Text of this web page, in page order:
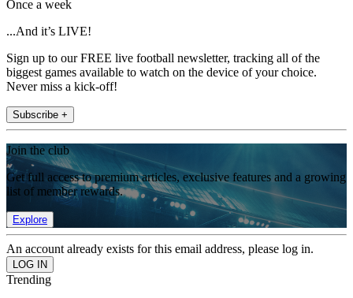
Once a week
...And it’s LIVE!
Sign up to our FREE live football newsletter, tracking all of the
biggest games available to watch on the device of your choice.
Never miss a kick-off!
Subscribe +
Join the club
Get full access to premium articles, exclusive features and a growing
list of member rewards.
Explore
An account already exists for this email address, please log in.
Trending